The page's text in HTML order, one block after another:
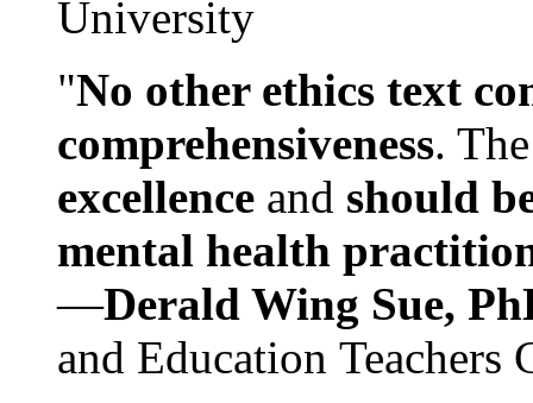
University
"No other ethics text
comprehensiveness.
excellence and should
mental health
—Derald Wing Sue,
and Education